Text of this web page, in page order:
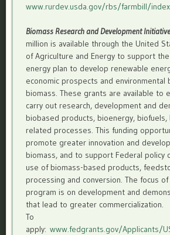
www.rurdev.usda.gov/rbs/farmbill/
Biomass Research and Development
million is available through the United
of Agriculture and Energy to support the
energy plan to develop renewable
economic prospects and environmental
biomass. These grants are available to
carry out research, development and
biobased products, bioenergy,
related processes. This funding
promote greater innovation and
biomass, and to support Federal policy
use of biomass-based products,
processing and conversion. The focus
program is on development and
that lead to greater commercialization.
To
apply:www.fedgrants.gov/Applicants/